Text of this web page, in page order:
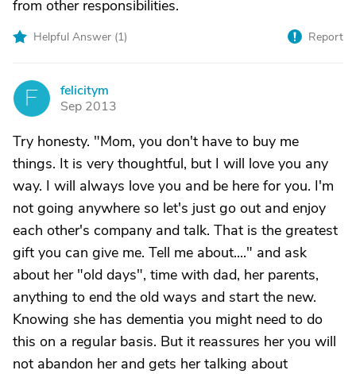
from other responsibilities.
Helpful Answer (1) Report
F
felicitym
Sep 2013
Try honesty. "Mom, you don't have to buy me
things. It is very thoughtful, but I will love you any
way. I will always love you and be here for you. I'm
not going anywhere so let's just go out and enjoy
each other's company and talk. That is the greatest
gift you can give me. Tell me about...." and ask
about her "old days", time with dad, her parents,
anything to end the old ways and start the new.
Knowing she has dementia you might need to do
this on a regular basis. But it reassures her you will
not abandon her and gets her talking about